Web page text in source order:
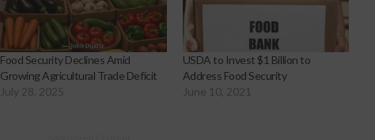
Food Security Declines Amid
Growing Agricultural Trade Deficit
July 28, 2025
USDA to Invest $1 Billion to
Address Food Security
June 10, 2021